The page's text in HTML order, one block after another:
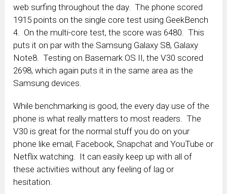
web surfing throughout the day. The phone scored
1915 points on the single core test using GeekBench
4. On the multi-core test, the score was 6480. This
puts it on par with the Samsung Galaxy S8, Galaxy
Note8. Testing on Basemark OS II, the V30 scored
2698, which again puts it in the same area as the
Samsung devices.
While benchmarking is good, the every day use of the
phone is what really matters to most readers. The
V30 is great for the normal stuff you do on your
phone like email, Facebook, Snapchat and YouTube or
Netflix watching. It can easily keep up with all of
these activities without any feeling of lag or
hesitation.